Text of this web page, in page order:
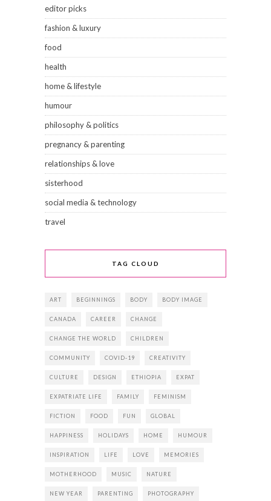
editor picks
fashion & luxury
food
health
home & lifestyle
humour
philosophy & politics
pregnancy & parenting
relationships & love
sisterhood
social media & technology
travel
TAG CLOUD
ART BEGINNINGS BODY BODY IMAGE
CANADA CAREER CHANGE
CHANGE THE WORLD CHILDREN
COMMUNITY COVID-19 CREATIVITY
CULTURE DESIGN ETHIOPIA EXPAT
EXPATRIATE LIFE FAMILY FEMINISM
FICTION FOOD FUN GLOBAL
HAPPINESS HOLIDAYS HOME HUMOUR
INSPIRATION LIFE LOVE MEMORIES
MOTHERHOOD MUSIC NATURE
NEW YEAR PARENTING PHOTOGRAPHY